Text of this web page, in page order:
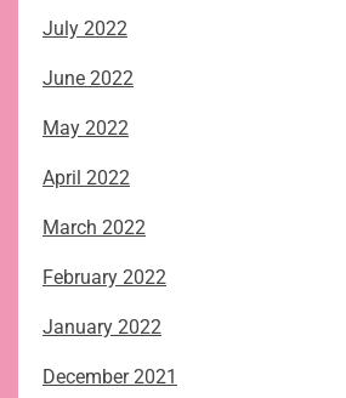
July 2022
June 2022
May 2022
April 2022
March 2022
February 2022
January 2022
December 2021